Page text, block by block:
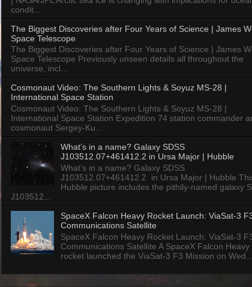
condit...
The Biggest Discoveries after Four Years of Science | James
Space Telescope
The Biggest Discoveries after Four Years of Science | James
Space Telescope Previously unseen details all throughout the
universe, incl...
Cosmonaut Video: The Southern Lights & Soyuz MS-28 |
International Space Station
Cosmonaut Video: The Southern Lights & Soyuz MS-28 |
International Space Station Expedition 74 station commander
cosmonaut Sergey-Ku...
What’s in a name? Galaxy SDSS
J103512.07+461412.2 in Ursa Major | Hubble
What’s in a name? Galaxy SDSS
J103512.07+461412.2 in Ursa Major | Hubble
Hubble picture includes the pithily-named galaxy
J103512...
SpaceX Falcon Heavy Rocket Launch: ViaSat-3
Communications Satellite
SpaceX Falcon Heavy Rocket Launch: ViaSat-3
Communications Satellite A SpaceX Falcon Heavy
rocket launched the ViaSat-3 F3 Mission on